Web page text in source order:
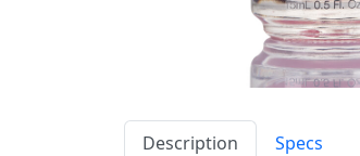
Description Specs